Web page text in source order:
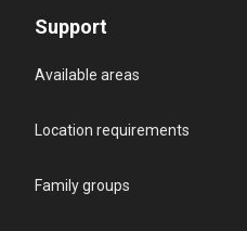
Support
Available areas
Location requirements
Family groups